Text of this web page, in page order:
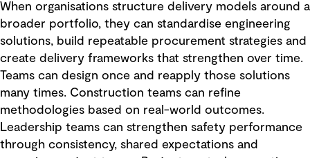
When organisations structure delivery models around a
broader portfolio, they can standardise engineering
solutions, build repeatable procurement strategies and
create delivery frameworks that strengthen over time.
Teams can design once and reapply those solutions
many times. Construction teams can refine
methodologies based on real-world outcomes.
Leadership teams can strengthen safety performance
through consistency, shared expectations and